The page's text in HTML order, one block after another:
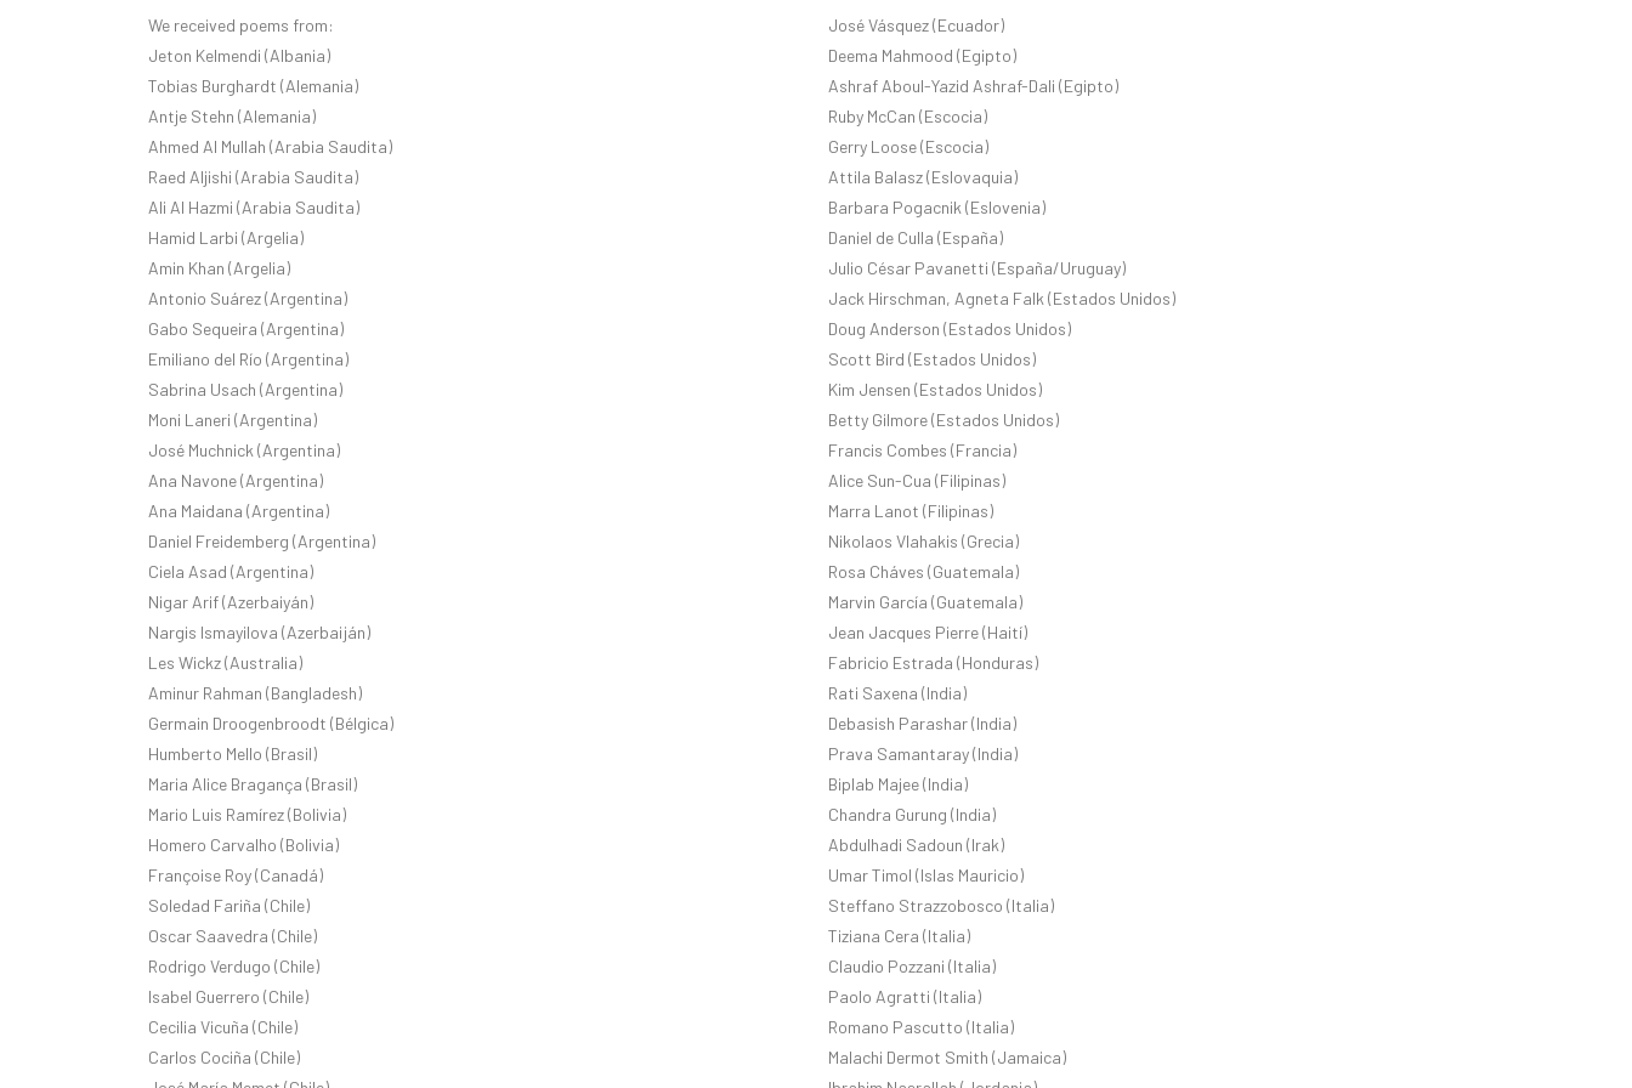
We received poems from:
Jeton Kelmendi (Albania)
Tobias Burghardt (Alemania)
Antje Stehn (Alemania)
Ahmed Al Mullah (Arabia Saudita)
Raed Aljishi (Arabia Saudita)
Ali Al Hazmi (Arabia Saudita)
Hamid Larbi (Argelia)
Amin Khan (Argelia)
Antonio Suárez (Argentina)
Gabo Sequeira (Argentina)
Emiliano del Río (Argentina)
Sabrina Usach (Argentina)
Moni Laneri (Argentina)
José Muchnick (Argentina)
Ana Navone (Argentina)
Ana Maidana (Argentina)
Daniel Freidemberg (Argentina)
Ciela Asad (Argentina)
Nigar Arif (Azerbaiyán)
Nargis Ismayilova (Azerbaiján)
Les Wickz (Australia)
Aminur Rahman (Bangladesh)
Germain Droogenbroodt (Bélgica)
Humberto Mello (Brasil)
Maria Alice Bragança (Brasil)
Mario Luis Ramírez (Bolivia)
Homero Carvalho (Bolivia)
Françoise Roy (Canadá)
Soledad Fariña (Chile)
Oscar Saavedra (Chile)
Rodrigo Verdugo (Chile)
Isabel Guerrero (Chile)
Cecilia Vicuña (Chile)
Carlos Cociña (Chile)
José Vásquez (Ecuador)
Deema Mahmood (Egipto)
Ashraf Aboul-Yazid Ashraf-Dali (Egipto)
Ruby McCan (Escocia)
Gerry Loose (Escocia)
Attila Balasz (Eslovaquia)
Barbara Pogacnik (Eslovenia)
Daniel de Culla (España)
Julio César Pavanetti (España/Uruguay)
Jack Hirschman, Agneta Falk (Estados Unidos)
Doug Anderson (Estados Unidos)
Scott Bird (Estados Unidos)
Kim Jensen (Estados Unidos)
Betty Gilmore (Estados Unidos)
Francis Combes (Francia)
Alice Sun-Cua (Filipinas)
Marra Lanot (Filipinas)
Nikolaos Vlahakis (Grecia)
Rosa Cháves (Guatemala)
Marvin García (Guatemala)
Jean Jacques Pierre (Haití)
Fabricio Estrada (Honduras)
Rati Saxena (India)
Debasish Parashar (India)
Prava Samantaray (India)
Biplab Majee (India)
Chandra Gurung (India)
Abdulhadi Sadoun (Irak)
Umar Timol (Islas Mauricio)
Steffano Strazzobosco (Italia)
Tiziana Cera (Italia)
Claudio Pozzani (Italia)
Paolo Agratti (Italia)
Romano Pascutto (Italia)
Malachi Dermot Smith (Jamaica)